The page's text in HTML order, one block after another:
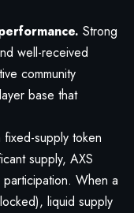
Strong
well-received
community
base that
fixed-supply token
supply, AXS
When a
liquid supply